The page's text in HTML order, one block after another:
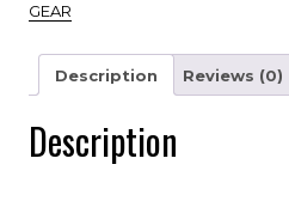
GEAR
Description Reviews (0)
Description